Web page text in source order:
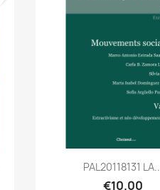
Quick view
PAL20118131
€10.00